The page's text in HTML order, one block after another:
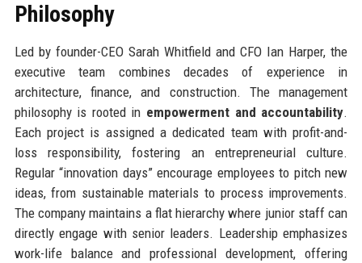
Philosophy
Led by founder-CEO Sarah Whitfield and CFO Ian Harper, the
executive team combines decades of experience in
architecture, finance, and construction. The management
philosophy is rooted in empowerment and accountability.
Each project is assigned a dedicated team with profit-and-
loss responsibility, fostering an entrepreneurial culture.
Regular “innovation days” encourage employees to pitch new
ideas, from sustainable materials to process improvements.
The company maintains a flat hierarchy where junior staff can
directly engage with senior leaders. Leadership emphasizes
work-life balance and professional development, offering